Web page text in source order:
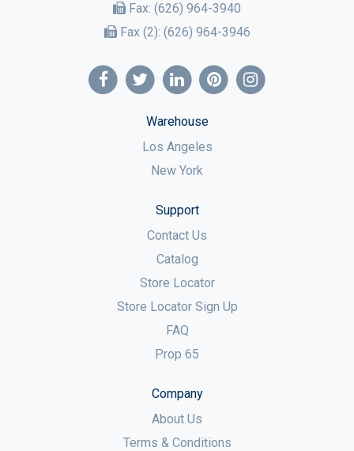
Fax: (626) 964-3940
Fax (2): (626) 964-3946
Warehouse
Los Angeles
New York
Support
Contact Us
Catalog
Store Locator
Store Locator Sign Up
FAQ
Prop 65
Company
About Us
Terms & Conditions